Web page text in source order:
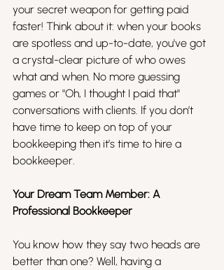
your secret weapon for getting paid
faster! Think about it: when your books
are spotless and up-to-date, you've got
a crystal-clear picture of who owes
what and when. No more guessing
games or "Oh, I thought I paid that"
conversations with clients. If you don’t
have time to keep on top of your
bookkeeping then it’s time to hire a
bookkeeper.
Your Dream Team Member: A
Professional Bookkeeper
You know how they say two heads are
better than one? Well, having a